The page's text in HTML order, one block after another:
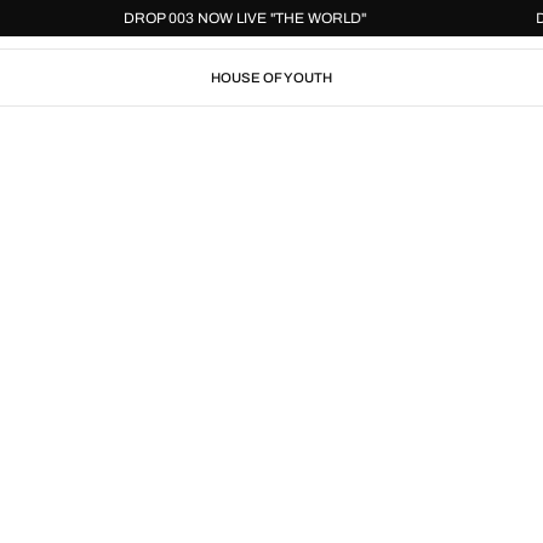
DROP 003 NOW LIVE "THE WORLD"
HOUSE OF YOUTH